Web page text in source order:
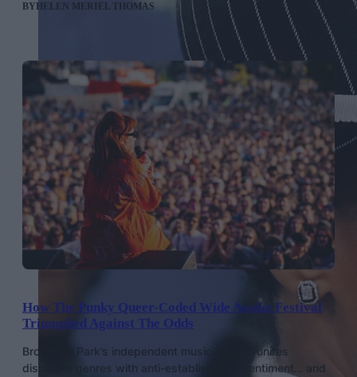
BYHELEN MERIEL THOMAS
How The Punky Queer-Coded Wide Awake Festival
Triumphed Against The Odds
Brockwell Park’s independent music festival unites
disparate genres with anti-establishment sentiment… and